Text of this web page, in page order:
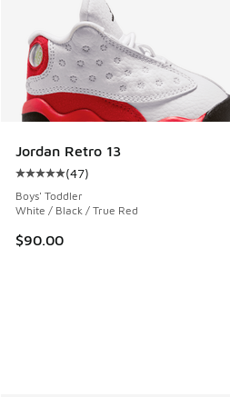
Jordan Retro 13
Average customer rating - [5
(47)
Boys' Toddler
White / Black / True Red
$90.00